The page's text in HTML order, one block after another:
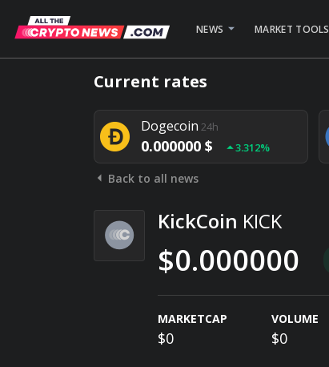
NEWS MARKET TOOLS
Current rates
Bitcoin24h
0.000000 $
Dogecoin 24h
0.000000 $ 3.312%
0.000000 $ 0.948%
Back to all news
KickCoin KICK
$0.000000
MARKETCAP
$0
VOLUME
$0